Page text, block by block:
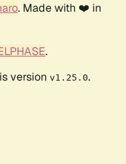
. Made with ❤️ in
.
version v1.25.0.